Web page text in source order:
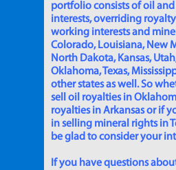
portfolio consists of oil
interests, overriding
working interests and
Colorado, Louisiana, New
North Dakota, Kansas,
Oklahoma, Texas,
other states as well. So
sell oil royalties in
royalties in Arkansas or if
in selling mineral rights in
be glad to consider your
If you have questions